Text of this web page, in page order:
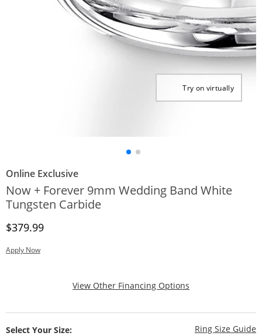
Try on virtually
Online Exclusive
Now + Forever 9mm Wedding Band White
Tungsten Carbide
Discounted Price
$379.99
Apply Now
View Other Financing Options
Select Your Size: Ring Size Guide